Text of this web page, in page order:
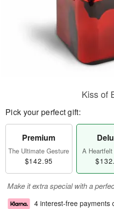
Kiss of
Pick your perfect gift:
Premium
The Ultimate Gesture
$142.95
A
Make it extra special with a
4 interest-free payments